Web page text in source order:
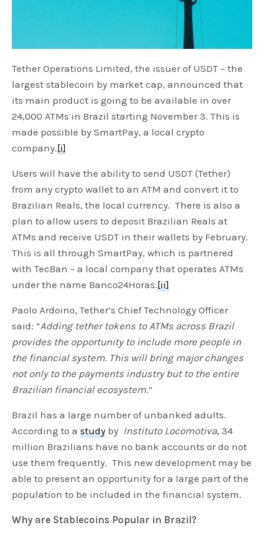
Tether Operations Limited, the issuer of USDT – the
largest stablecoin by market cap, announced that
its main product is going to be available in over
24,000 ATMs in Brazil starting November 3. This is
made possible by SmartPay, a local crypto
company.[i]
Users will have the ability to send USDT (Tether)
from any crypto wallet to an ATM and convert it to
Brazilian Reals, the local currency. There is also a
plan to allow users to deposit Brazilian Reals at
ATMs and receive USDT in their wallets by February.
This is all through SmartPay, which is partnered
with TecBan – a local company that operates ATMs
under the name Banco24Horas.[ii]
Paolo Ardoino, Tether’s Chief Technology Officer
said: “Adding tether tokens to ATMs across Brazil
provides the opportunity to include more people in
the financial system. This will bring major changes
not only to the payments industry but to the entire
Brazilian financial ecosystem.”
Brazil has a large number of unbanked adults.
According to astudy by Instituto Locomotiva, 34
million Brazilians have no bank accounts or do not
use them frequently. This new development may be
able to present an opportunity for a large part of the
population to be included in the financial system.
Why are Stablecoins Popular in Brazil?